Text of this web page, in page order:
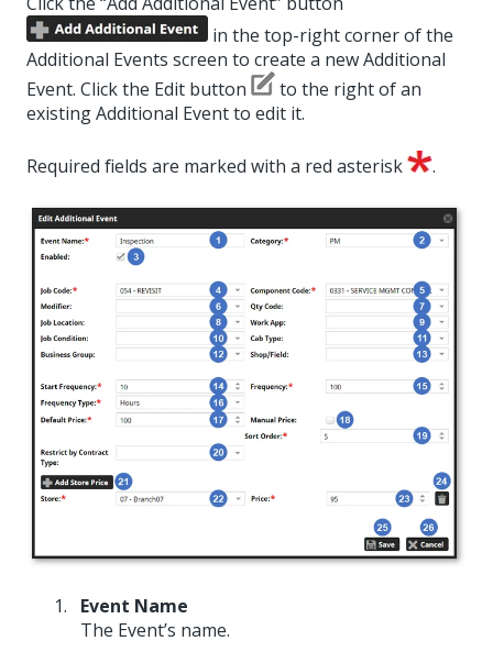
in the top-right corner of the
Additional Events screen to create a new Additional
Event. Click the Edit button
to the right of an
existing Additional Event to edit it.
Required fields are marked with a red asterisk .
Event Name
The Event’s name.